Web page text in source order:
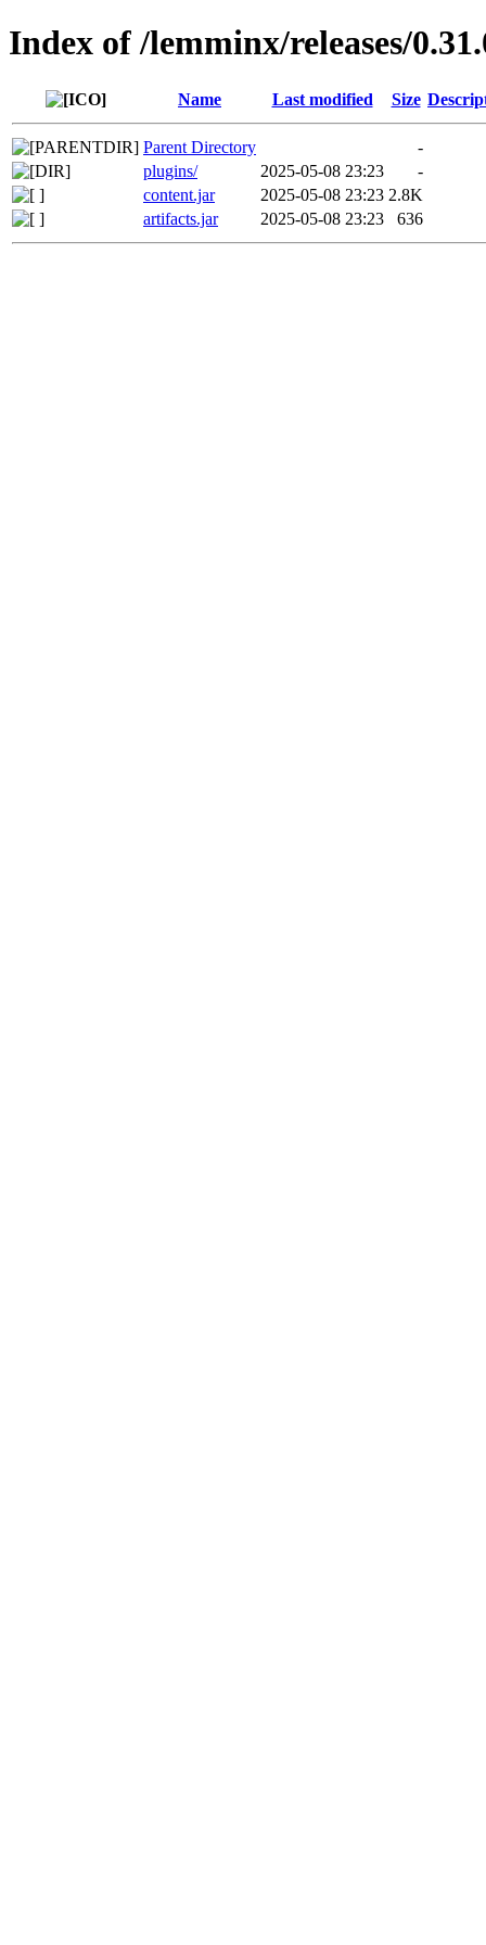
Index of /lemminx/releases/
Name Last modified Size
Parent Directory
-
plugins/
2025-05-08 23:23
-
content.jar
2025-05-08 23:23 2.8K
artifacts.jar
2025-05-08 23:23 636